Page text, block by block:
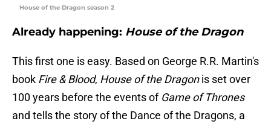
House of the Dragon season 2
Already happening: House of the Dragon
This first one is easy. Based on George R.R. Martin's
book Fire & Blood, House of the Dragonis set over
100 years before the events of Game of Thrones
and tells the story of the Dance of the Dragons, a